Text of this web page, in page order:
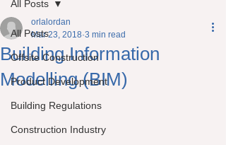
All Posts
Offsite Construction
Product Development
Building Regulations
Construction Industry
All Posts
Building Information
Modelling (BIM)
orlalordan
Mar 23, 2018 3 min read